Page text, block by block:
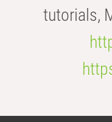
tutorials,